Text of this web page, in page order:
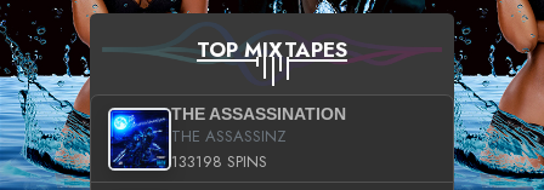
TOP MIXTAPES
THE ASSASSINATION
THE ASSASSINZ
133198 SPINS